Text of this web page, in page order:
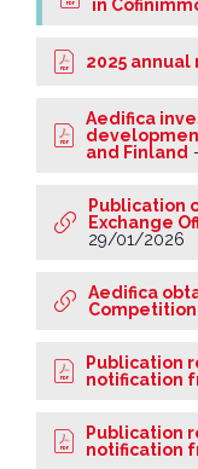
in
2025 annual
Aedifica
and Finland -
Publication
Exchange
29/01/2026
Aedifica
Publication
notification
Publication
notification